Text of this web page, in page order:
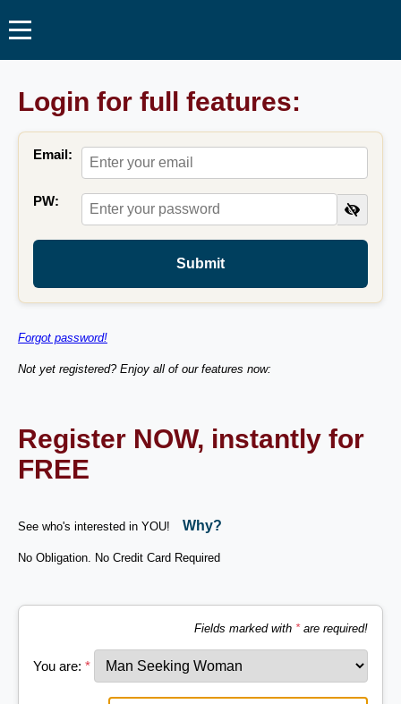
Login for full features:
Email:
PW:
Submit
Forgot password!
Not yet registered? Enjoy all of our features now:
Register NOW, instantly for
FREE
See who's interested in YOU! Why?
No Obligation. No Credit Card Required
Fields marked with *are required!
You are: *